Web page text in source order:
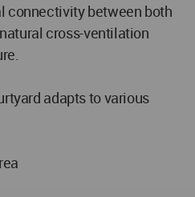
connectivity between both
cross-ventilation
adapts to various